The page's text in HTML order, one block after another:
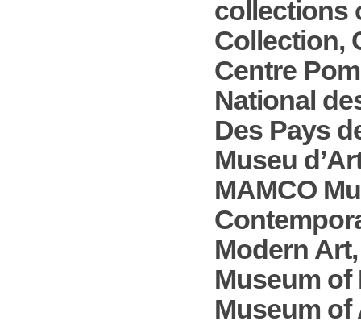
collections
Collection,
Centre
National
Des Pays
Museu
MAMCO
Modern
Museum of
Museum of